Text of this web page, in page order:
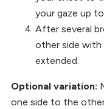
your gaze up
After several
other side with
extended.
Optional variation:
one side to the